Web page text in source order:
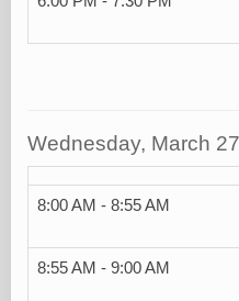
Wednesday, March
8:00 AM - 8:55 AM
8:55 AM - 9:00 AM